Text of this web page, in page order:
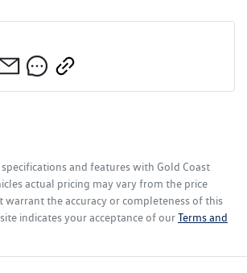
and features with Gold Coast
actual pricing may vary from the price
warrant the accuracy or completeness of this
indicates your acceptance of ourTerms and